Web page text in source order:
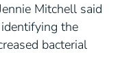
Mitchell said
the
bacterial